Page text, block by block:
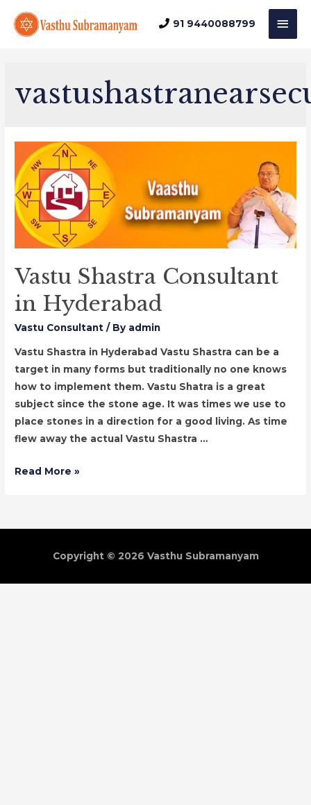
Main
91 9440088799
Vastu Shastra Consultant
in Hyderabad
Vastu Consultant / By admin
Vastu Shastra in Hyderabad Vastu Shastra can be a
target in many forms but traditionally no one knows
how to implement them. Vastu Shatra is a great
subject since the stone age. It was times we use to
place stones in a direction for a good living. As time
flew away the actual Vastu Shastra …
Vastu
Read More »
Copyright © 2026 Vasthu Subramanyam